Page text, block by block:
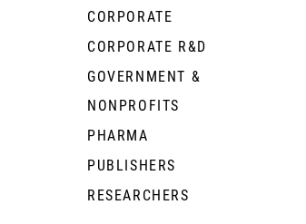
CORPORATE
CORPORATE R&D
GOVERNMENT &
NONPROFITS
PHARMA
PUBLISHERS
RESEARCHERS